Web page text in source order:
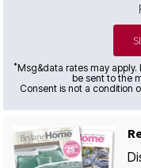
*Msg&data rates may
be sent to the
Consent is not a condition